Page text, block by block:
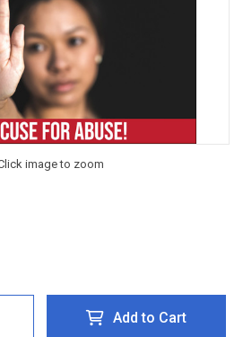
Add to Cart